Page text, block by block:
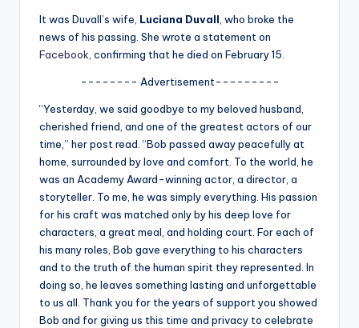
fi
ti
p
It was Duvall’s wife, Luciana Duvall, who broke the
news of his passing. She wrote a statement on
Facebook, confirming that he died on February 15.
-------- Advertisement---------
“Yesterday, we said goodbye to my beloved husband,
cherished friend, and one of the greatest actors of our
time,” her post read. “Bob passed away peacefully at
home, surrounded by love and comfort. To the world, he
was an Academy Award-winning actor, a director, a
storyteller. To me, he was simply everything. His passion
for his craft was matched only by his deep love for
characters, a great meal, and holding court. For each of
his many roles, Bob gave everything to his characters
and to the truth of the human spirit they represented. In
doing so, he leaves something lasting and unforgettable
to us all. Thank you for the years of support you showed
Bob and for giving us this time and privacy to celebrate